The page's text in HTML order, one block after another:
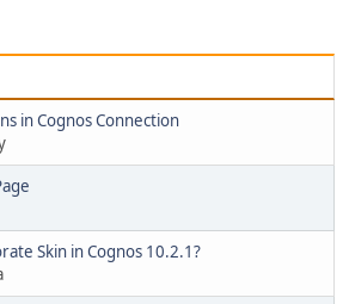
in Cognos Connection
Skin in Cognos 10.2.1?